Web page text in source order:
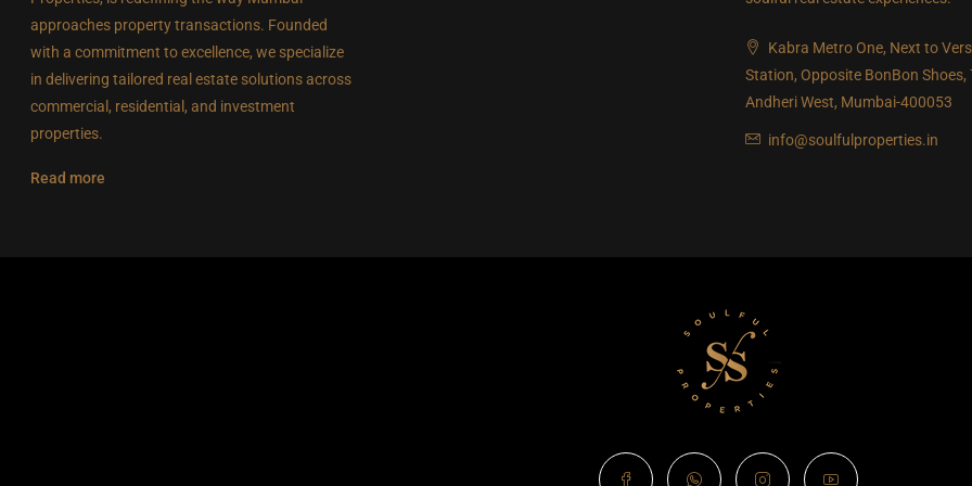
approaches property transactions. Founded
with a commitment to excellence, we specialize
in delivering tailored real estate solutions across
commercial, residential, and investment
properties.
Read more
Kabra Metro One, Next to
Station, Opposite BonBon Shoes,
Andheri West, Mumbai-400053
info@soulfulproperties.in